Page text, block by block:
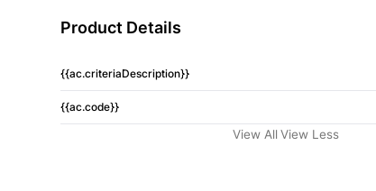
Product Details
{{ac.criteriaDescription}}
{{ac.code}}
View All View Less